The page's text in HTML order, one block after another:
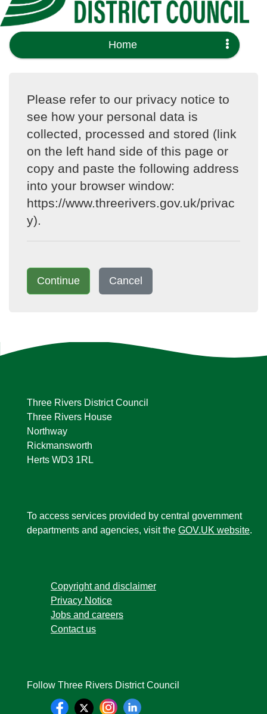
Home
Please refer to our privacy notice to
see how your personal data is
collected, processed and stored (link
on the left hand side of this page or
copy and paste the following address
into your browser window:
https://www.threerivers.gov.uk/privac
y).
Continue Cancel
Three Rivers District Council
Three Rivers House
Northway
Rickmansworth
Herts WD3 1RL
To access services provided by central government
departments and agencies, visit the GOV.UK website.
Copyright and disclaimer
Privacy Notice
Jobs and careers
Contact us
Follow Three Rivers District Council